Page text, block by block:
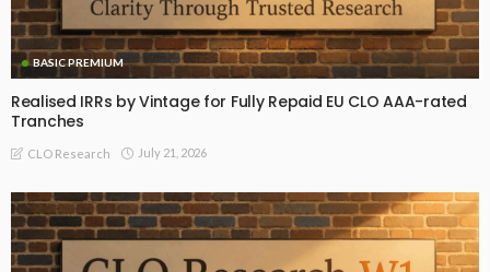
BASIC PREMIUM
Realised IRRs by Vintage for Fully Repaid EU CLO AAA-rated
Tranches
CLO Research July 21, 2026